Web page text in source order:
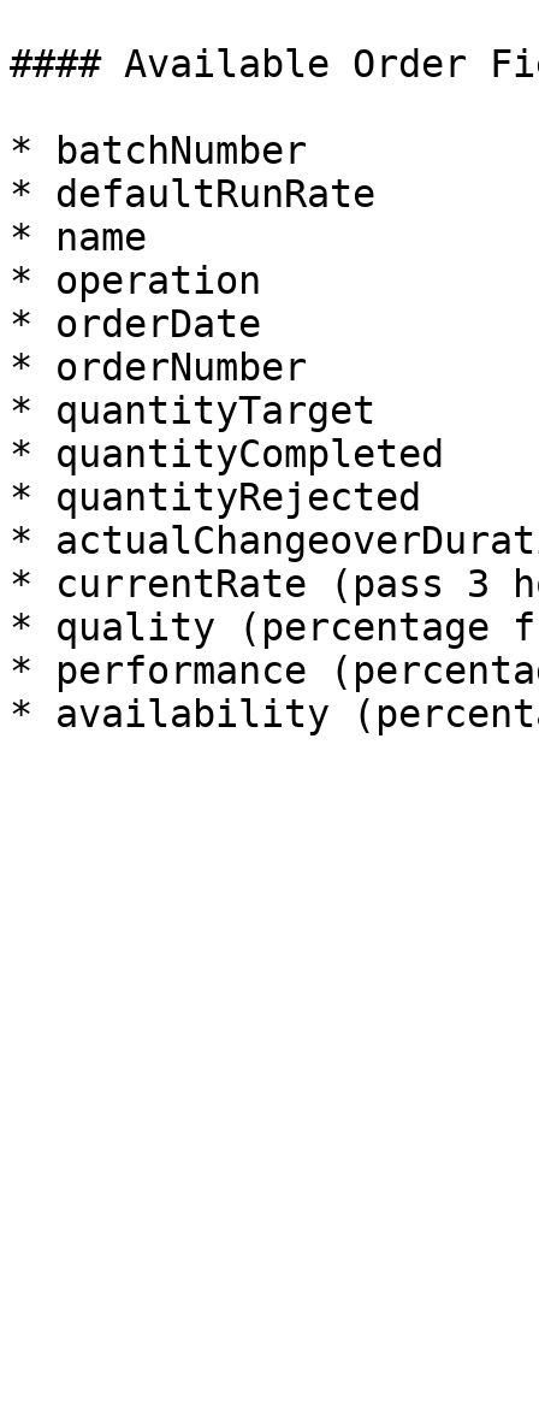
#### Available Order
* batchNumber
* defaultRunRate
* name
* operation
* orderDate
* orderNumber
* quantityTarget
* quantityCompleted
* quantityRejected
*
* currentRate (pass 3
* quality (percentage
* performance